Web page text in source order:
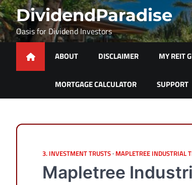
Skip
to
content
DividendParadise
Oasis for Dividend Investors
ABOUT DISCLAIMER MY REIT
MORTGAGE CALCULATOR SUPPORT
3. INVESTMENT TRUSTS MAPLETREE INDUSTRIAL
Mapletree